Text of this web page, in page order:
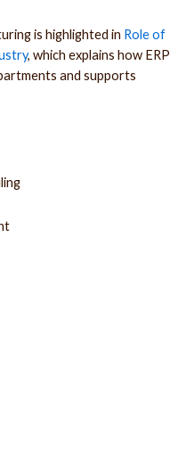
is highlighted in Role of
, which explains how ERP
and supports